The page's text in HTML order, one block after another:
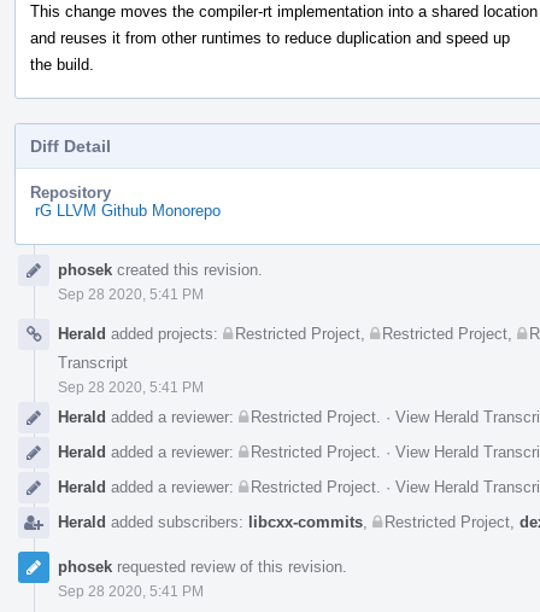
This change moves the compiler-rt implementation into a shared location
and reuses it from other runtimes to reduce duplication and speed up
the build.
Diff Detail
Repository
rG LLVM Github Monorepo
Timelinephosek created this revision.
Sep 28 2020, 5:41 PM
Herald added projects: Restricted Project Restricted Project
Transcript
Sep 28 2020, 5:41 PM
Herald added a reviewer: Restricted Project · View Herald
Herald added a reviewer: Restricted Project · View Herald
Herald added a reviewer: Restricted Project · View Herald
Herald added subscribers: libcxx-commits Restricted Project
phosek requested review of this revision.
Sep 28 2020, 5:41 PM